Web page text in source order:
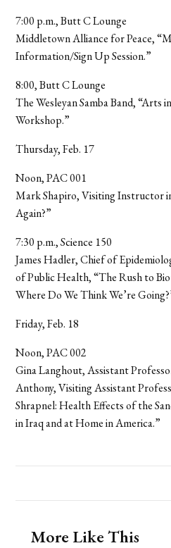
7:00 p.m., Butt C Lounge
Middletown Alliance for Peace,
Information/Sign Up Session.”
8:00, Butt C Lounge
The Wesleyan Samba Band, “Arts
Workshop.”
Thursday, Feb. 17
Noon, PAC 001
Mark Shapiro, Visiting Instructor
Again?”
7:30 p.m., Science 150
James Hadler, Chief of
of Public Health, “The Rush to
Where Do We Think We’re
Friday, Feb. 18
Noon, PAC 002
Gina Langhout, Assistant
Anthony, Visiting Assistant
Shrapnel: Health Effects of the
in Iraq and at Home in America.”
More Like This